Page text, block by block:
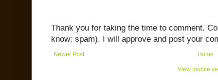
Thank you for taking the time to comment.
know: spam), I will approve and post your
Newer Post Home
View mobile